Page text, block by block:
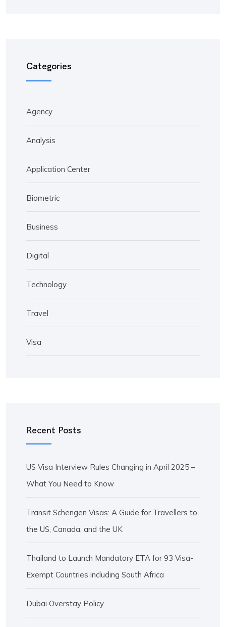
Categories
Agency
Analysis
Application Center
Biometric
Business
Digital
Technology
Travel
Visa
Recent Posts
US Visa Interview Rules Changing in April 2025 –
What You Need to Know
Transit Schengen Visas: A Guide for Travellers to
the US, Canada, and the UK
Thailand to Launch Mandatory ETA for 93 Visa-
Exempt Countries including South Africa
Dubai Overstay Policy